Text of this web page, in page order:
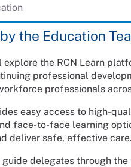
the Education
explore the RCN Learn
professional
professionals
easy access to high-
face-to-face learning
deliver safe, effective care.
delegates through